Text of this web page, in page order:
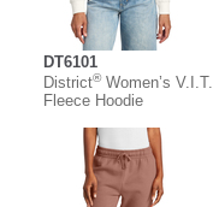
DT6101
District®Women’s V.I.T.
Fleece Hoodie